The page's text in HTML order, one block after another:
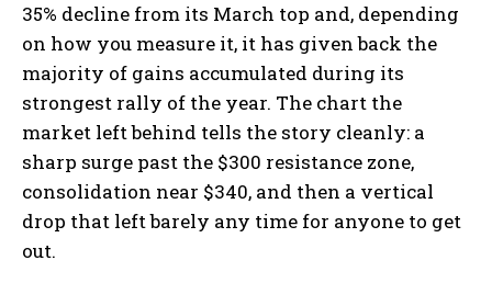
35% decline from its March top and, depending
on how you measure it, it has given back the
majority of gains accumulated during its
strongest rally of the year. The chart the
market left behind tells the story cleanly: a
sharp surge past the $300 resistance zone,
consolidation near $340, and then a vertical
drop that left barely any time for anyone to get
out.